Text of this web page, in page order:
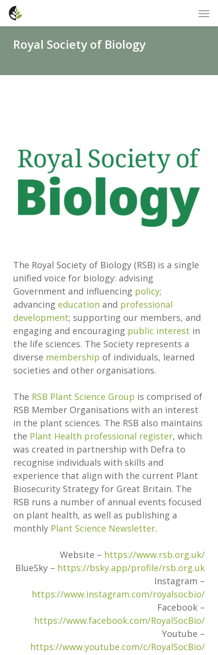
Skip
content
Royal Society of Biology
The Royal Society of Biology (RSB) is a single
unified voice for biology: advising
Government and influencing policy;
advancing education and professional
development; supporting our members, and
engaging and encouraging public interest in
the life sciences. The Society represents a
diverse membership of individuals, learned
societies and other organisations.
The RSB Plant Science Group is comprised of
RSB Member Organisations with an interest
in the plant sciences. The RSB also maintains
the Plant Health professional register, which
was created in partnership with Defra to
recognise individuals with skills and
experience that align with the current Plant
Biosecurity Strategy for Great Britain. The
RSB runs a number of annual events focused
on plant health, as well as publishing a
monthly Plant Science Newsletter.
Website – https://www.rsb.org.uk/
BlueSky – https://bsky.app/profile/rsb.org.uk
Instagram –
https://www.instagram.com/royalsocbio/
Facebook –
https://www.facebook.com/RoyalSocBio/
Youtube –
https://www.youtube.com/c/RoyalSocBio/